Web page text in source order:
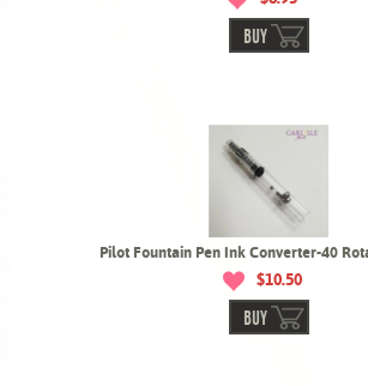
BUY
Pilot Fountain Pen Ink Converter-40
$10.50
BUY